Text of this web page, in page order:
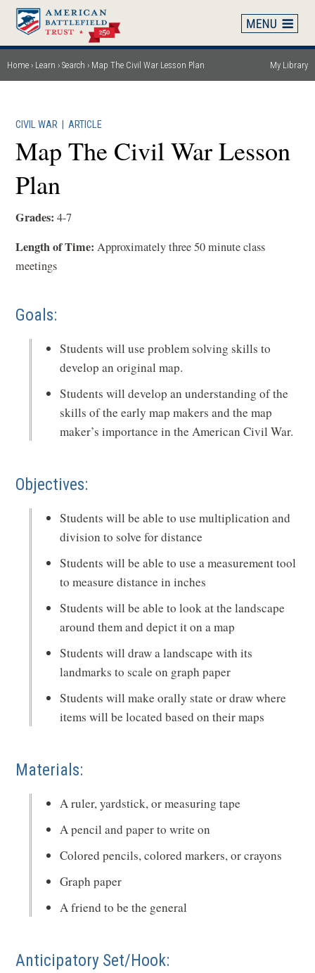
Skip
main
content
Breadcrumb
Home Learn Search Map The Civil War Lesson Plan My Library
CIVIL WAR |ARTICLE
Map The Civil War Lesson
Plan
Grades:4-7
Length of Time: Approximately three 50 minute class
meetings
Goals:
Students will use problem solving skills to
develop an original map.
Students will develop an understanding of the
skills of the early map makers and the map
maker’s importance in the American Civil War.
Objectives:
Students will be able to use multiplication and
division to solve for distance
Students will be able to use a measurement tool
to measure distance in inches
Students will be able to look at the landscape
around them and depict it on a map
Students will draw a landscape with its
landmarks to scale on graph paper
Students will make orally state or draw where
items will be located based on their maps
Materials:
A ruler, yardstick, or measuring tape
A pencil and paper to write on
Colored pencils, colored markers, or crayons
Graph paper
A friend to be the general
Anticipatory Set/Hook: